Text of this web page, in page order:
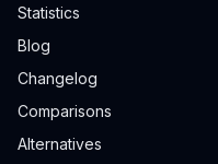
Statistics
Blog
Changelog
Comparisons
Alternatives